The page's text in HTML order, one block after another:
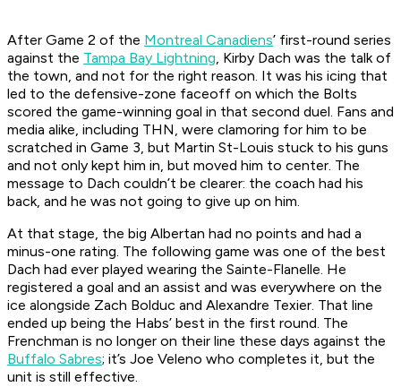
After Game 2 of the Montreal Canadiens’ first-round series
against the Tampa Bay Lightning, Kirby Dach was the talk of
the town, and not for the right reason. It was his icing that
led to the defensive-zone faceoff on which the Bolts
scored the game-winning goal in that second duel. Fans and
media alike, including THN, were clamoring for him to be
scratched in Game 3, but Martin St-Louis stuck to his guns
and not only kept him in, but moved him to center. The
message to Dach couldn’t be clearer: the coach had his
back, and he was not going to give up on him.
At that stage, the big Albertan had no points and had a
minus-one rating. The following game was one of the best
Dach had ever played wearing the Sainte-Flanelle. He
registered a goal and an assist and was everywhere on the
ice alongside Zach Bolduc and Alexandre Texier. That line
ended up being the Habs’ best in the first round. The
Frenchman is no longer on their line these days against the
Buffalo Sabres; it’s Joe Veleno who completes it, but the
unit is still effective.